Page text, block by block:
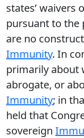
states’ waivers
pursuant to the
are no
Immunity. In
primarily about
abrogate, or
Immunity; in
held that
sovereign